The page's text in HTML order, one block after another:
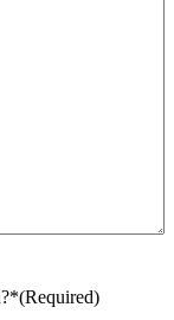
(Required)